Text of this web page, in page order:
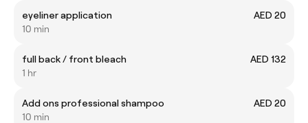
eyeliner application
AED 20
10 min
full back / front bleach
AED 132
1 hr
Add ons professional shampoo
AED 20
10 min